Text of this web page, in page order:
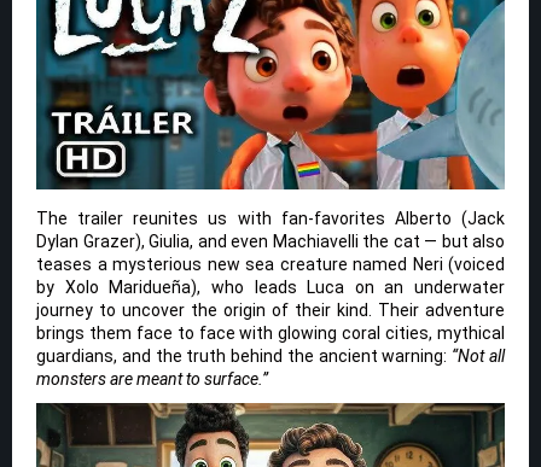
The trailer reunites us with fan-favorites Alberto (Jack
Dylan Grazer), Giulia, and even Machiavelli the cat — but also
teases a mysterious new sea creature named Neri (voiced
by Xolo Maridueña), who leads Luca on an underwater
journey to uncover the origin of their kind. Their adventure
brings them face to face with glowing coral cities, mythical
guardians, and the truth behind the ancient warning: “Not all
monsters are meant to surface.”